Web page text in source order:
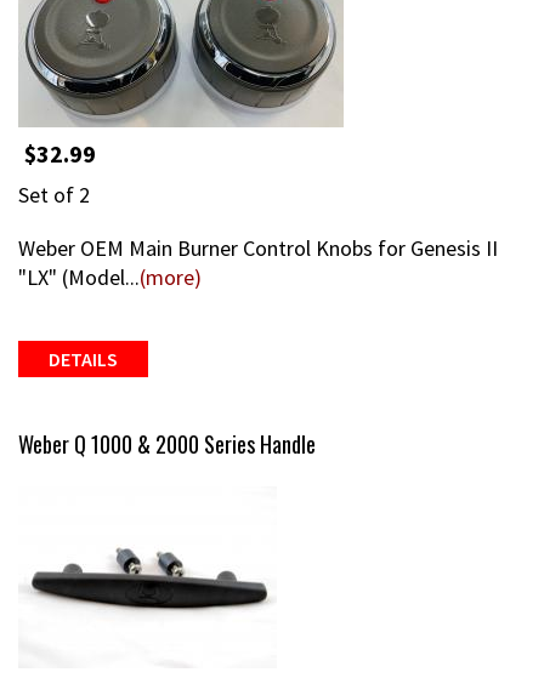
$32.99
Set of 2
Weber OEM Main Burner Control Knobs for Genesis II
"LX" (Model...(more)
DETAILS
Weber Q 1000 & 2000 Series Handle